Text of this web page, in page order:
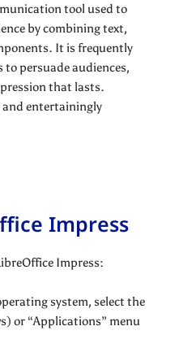
tool used to
by combining text,
It is frequently
persuade audiences,
that lasts.
and entertainingly
Impress
Impress:
system, select the
or “Applications” menu